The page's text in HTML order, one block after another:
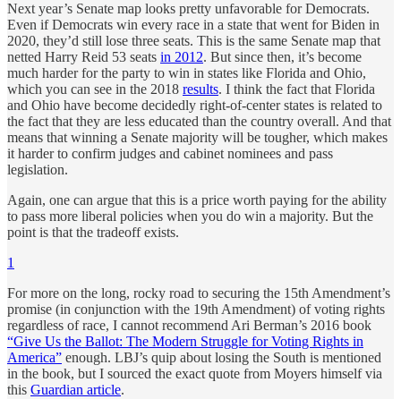
Next year’s Senate map looks pretty unfavorable for Democrats.
Even if Democrats win every race in a state that went for Biden in
2020, they’d still lose three seats. This is the same Senate map that
netted Harry Reid 53 seats in 2012. But since then, it’s become
much harder for the party to win in states like Florida and Ohio,
which you can see in the 2018 results. I think the fact that Florida
and Ohio have become decidedly right-of-center states is related to
the fact that they are less educated than the country overall. And that
means that winning a Senate majority will be tougher, which makes
it harder to confirm judges and cabinet nominees and pass
legislation.
Again, one can argue that this is a price worth paying for the ability
to pass more liberal policies when you do win a majority. But the
point is that the tradeoff exists.
1
For more on the long, rocky road to securing the 15th Amendment’s
promise (in conjunction with the 19th Amendment) of voting rights
regardless of race, I cannot recommend Ari Berman’s 2016 book
“Give Us the Ballot: The Modern Struggle for Voting Rights in
America” enough. LBJ’s quip about losing the South is mentioned
in the book, but I sourced the exact quote from Moyers himself via
this Guardian article.